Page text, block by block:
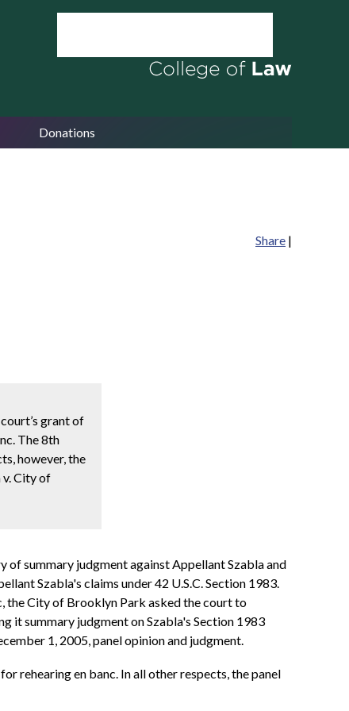
Donations
Share |
grant of
The 8th
however, the
v. City of
summary judgment against Appellant Szabla and
Szabla's claims under 42 U.S.C. Section 1983.
the City of Brooklyn Park asked the court to
it summary judgment on Szabla's Section 1983
1, 2005, panel opinion and judgment.
rehearing en banc. In all other respects, the panel